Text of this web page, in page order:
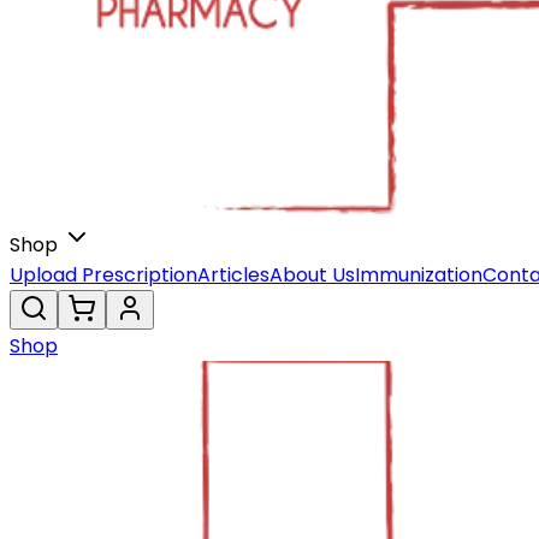
Shop
Upload PrescriptionArticlesAbout UsImmunization
Shop